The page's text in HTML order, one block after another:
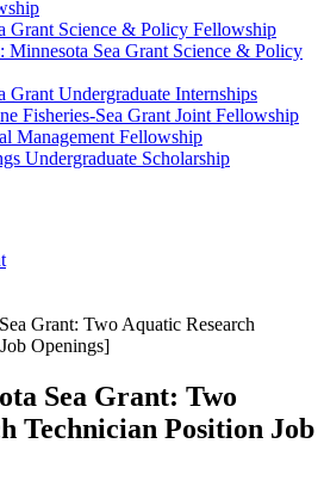
Grant Science & Policy Fellowship
Minnesota Sea Grant Science & Policy
Grant Undergraduate Internships
Fisheries-Sea Grant Joint Fellowship
Management Fellowship
Undergraduate Scholarship
Grant: Two Aquatic Research
Openings]
Sea Grant: Two
Technician Position Job